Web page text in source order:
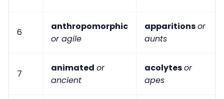
6
anthropomorphic
or agile
apparitionsor
aunts
7
animated or
ancient
acolytesor
apes